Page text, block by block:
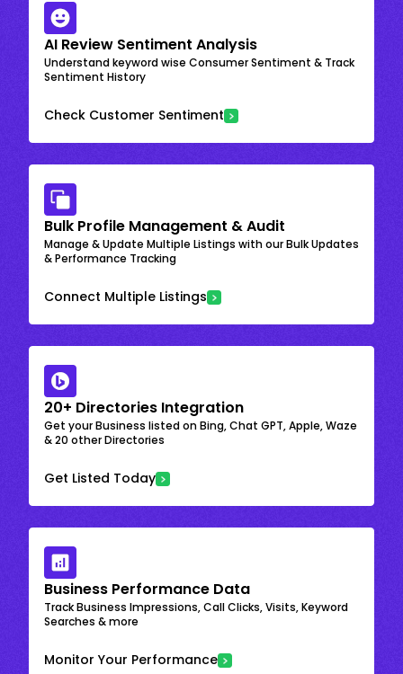
AI Review Sentiment Analysis
Understand keyword wise Consumer Sentiment & Track
Sentiment History
Check Customer Sentiment
Bulk Profile Management & Audit
Manage & Update Multiple Listings with our Bulk Updates
& Performance Tracking
Connect Multiple Listings
20+ Directories Integration
Get your Business listed on Bing, Chat GPT, Apple, Waze
& 20 other Directories
Get Listed Today
Business Performance Data
Track Business Impressions, Call Clicks, Visits, Keyword
Searches & more
Monitor Your Performance